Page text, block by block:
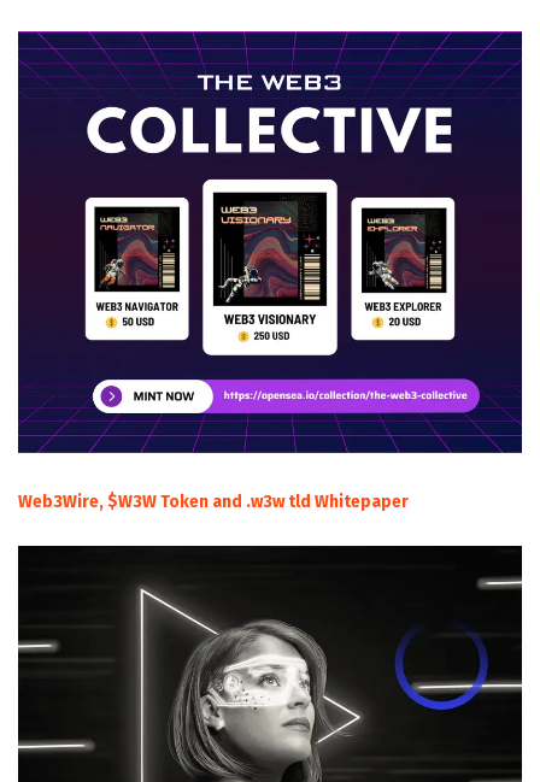
Web3Wire, $W3W Token and .w3w tld Whitepaper